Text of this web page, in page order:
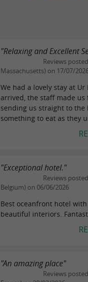
"Relaxing and Excellent
Reviews
Massachusetts) on 17/07/
We had a lovely stay at
arrived, the staff made us
sending us straight to
something to eat as they
"Exceptional hotel."
Reviews
Belgium) on 06/06/2026
Best oceanfront hotel
beautiful interiors.
"An amazing place"
Reviews